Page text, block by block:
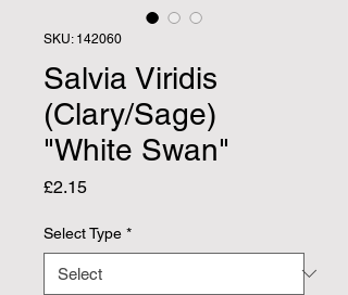
SKU: 142060
Salvia Viridis
(Clary/Sage)
"White Swan"
£2.15Price
Select Type *